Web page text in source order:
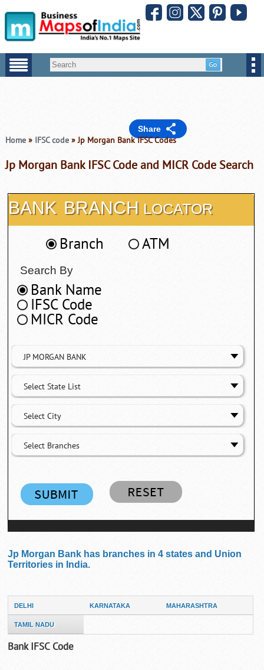
Share
Home» IFSC code» Jp Morgan Bank IFSC Codes
Jp Morgan Bank IFSC Code and MICR Code Search
BANK BRANCH LOCATOR
Branch ATM
Search By
Bank Name
IFSC Code
MICR Code
JP MORGAN BANK
Select State List
Select City
Select Branches
Jp Morgan Bank has branches in 4 states and Union
Territories in India.
DELHI KARNATAKA MAHARASHTRA
TAMIL NADU
Bank IFSC Code